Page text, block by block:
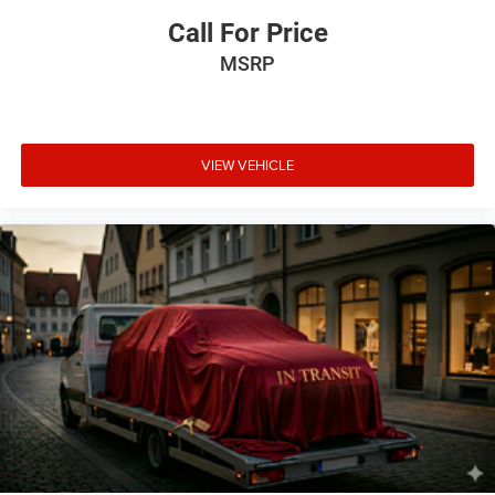
ENGINE: 3.6L V6 24V VVT UPG I W/ESS, TRANSMISSION:
8-SPEED AUTOMATIC (850RE), QUICK ORDER PACKAGE
24S SPORT S, 3.45 REAR AXLE RATIO, WHEELS: 17"" X
BACK BUCKET SEATS, GVWR: 5,400 LBS, CONVENIENCE
GROUP, LED HEADLAMP & FOG LAMP GROUP, COLD
WEATHER GROUP, BLACK 3-PIECE HARD TOP, CORNING
ORIGIN, SIRIUSXM SATELLITE RADIO, MOPAR ALL-
WEATHER FLOOR MATS
Comfort
Heated steering wheel - A warm touch. Trying to
drive with bulky winter gloves on isn't always easy.
Keep your hands warm in cold temperatures so you
can ditch the mitts and get a firm grip with this
heated steering wheel.
Heated driver and front passenger seat cushions -
Call For Price
MSRP
VIEW VEHICLE